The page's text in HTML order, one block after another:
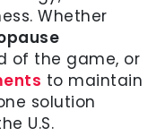
Whether
of the game, or
to maintain
solution
U.S.